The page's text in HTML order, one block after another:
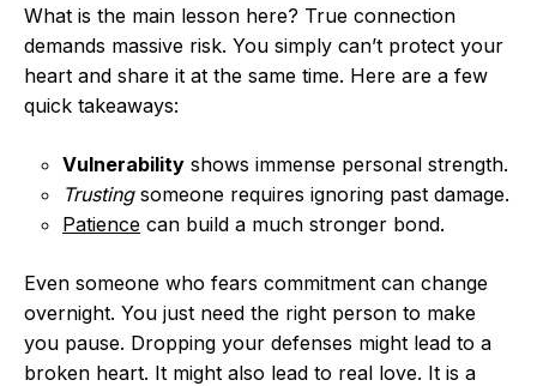
What is the main lesson here? True connection
demands massive risk. You simply can’t protect your
heart and share it at the same time. Here are a few
quick takeaways:
Vulnerability shows immense personal strength.
Trustingsomeone requires ignoring past damage.
Patience can build a much stronger bond.
Even someone who fears commitment can change
overnight. You just need the right person to make
you pause. Dropping your defenses might lead to a
broken heart. It might also lead to real love. It is a